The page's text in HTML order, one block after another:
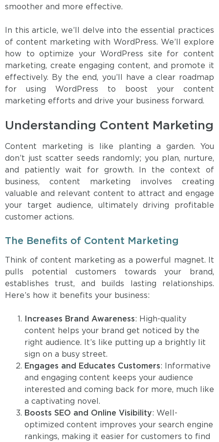
smoother and more effective.
In this article, we’ll delve into the essential practices
of content marketing with WordPress. We’ll explore
how to optimize your WordPress site for content
marketing, create engaging content, and promote it
effectively. By the end, you’ll have a clear roadmap
for using WordPress to boost your content
marketing efforts and drive your business forward.
Understanding Content Marketing
Content marketing is like planting a garden. You
don’t just scatter seeds randomly; you plan, nurture,
and patiently wait for growth. In the context of
business, content marketing involves creating
valuable and relevant content to attract and engage
your target audience, ultimately driving profitable
customer actions.
The Benefits of Content Marketing
Think of content marketing as a powerful magnet. It
pulls potential customers towards your brand,
establishes trust, and builds lasting relationships.
Here’s how it benefits your business:
Increases Brand Awareness: High-quality
content helps your brand get noticed by the
right audience. It’s like putting up a brightly lit
sign on a busy street.
Engages and Educates Customers: Informative
and engaging content keeps your audience
interested and coming back for more, much like
a captivating novel.
Boosts SEO and Online Visibility: Well-
optimized content improves your search engine
rankings, making it easier for customers to find